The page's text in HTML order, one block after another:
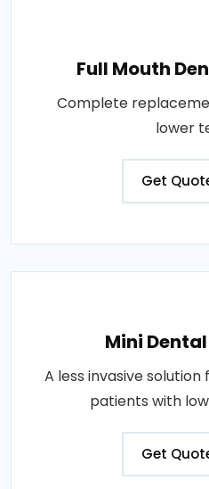
Full Mouth
Complete
lower
Get
Mini
A less invasive
patients with
Get